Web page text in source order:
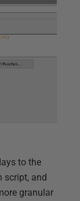
to the
script, and
granular